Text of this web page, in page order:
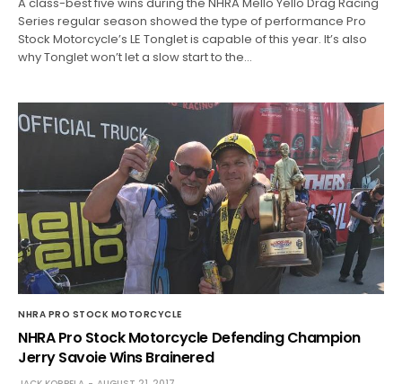
Series regular season showed the type of performance Pro
Stock Motorcycle’s LE Tonglet is capable of this year. It’s also
why Tonglet won’t let a slow start to the…
NHRA PRO STOCK MOTORCYCLE
NHRA Pro Stock Motorcycle Defending Champion
Jerry Savoie Wins Brainered